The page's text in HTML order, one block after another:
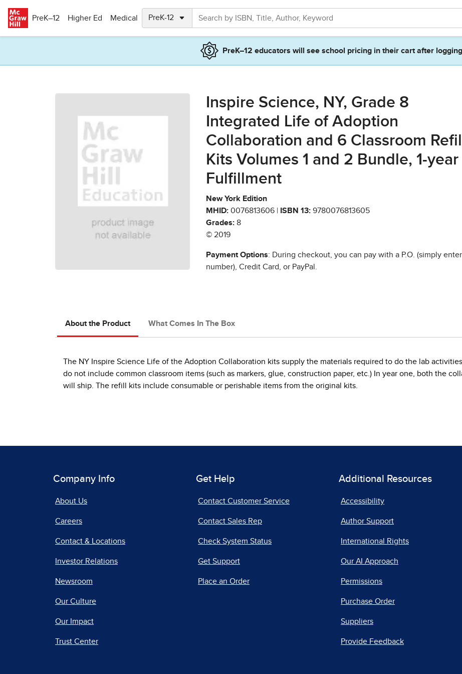
PreK–12
Higher Ed Medical
PreK–12 educators will see school pricing in their cart after
Inspire Science, NY, Grade 8
Integrated Life of Adoption
Collaboration and 6 Classroom Refill
Kits Volumes 1 and 2 Bundle, 1-year
Fulfillment
New York Edition
MHID: 0076813606 | ISBN 13: 9780076813605
Grades: 8
© 2019
Payment Options: During checkout, you can pay with a P.O. (simply
number), Credit Card, or PayPal.
About the Product What Comes In The Box
The NY Inspire Science Life of the Adoption Collaboration kits supply the materials required to do the lab
do not include common classroom items (such as markers, glue, construction paper, etc.) In year one, both the
will ship. The refill kits include consumable or perishable items from the original kits.
Company Info
About Us
Careers
Contact & Locations
Investor Relations
Newsroom
Our Culture
Our Impact
Trust Center
Get Help
Contact Customer Service
Contact Sales Rep
Check System Status
Get Support
Place an Order
Additional Resources
Accessibility
Author Support
International Rights
Our AI Approach
Permissions
Purchase Order
Suppliers
Provide Feedback